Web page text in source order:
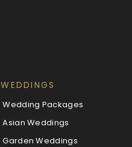
WEDDINGS
Wedding Packages
Asian Weddings
Garden Weddings